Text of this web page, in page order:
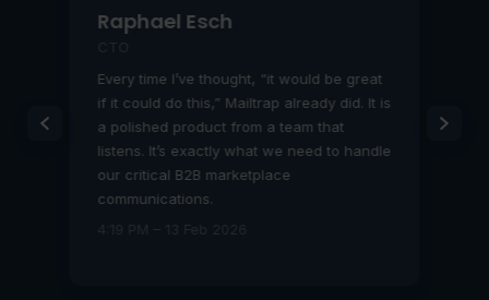
Raphael Esch
CTO
Every time I’ve thought, “it would be great
if it could do this,” Mailtrap already did. It is
a polished product from a team that
listens. It’s exactly what we need to handle
our critical B2B marketplace
communications.
4:19 PM – 13 Feb 2026